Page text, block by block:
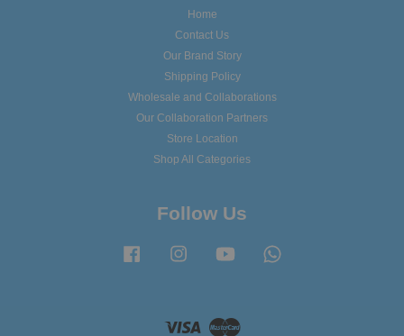
Home
Contact Us
Our Brand Story
Shipping Policy
Wholesale and Collaborations
Our Collaboration Partners
Store Location
Shop All Categories
Follow Us
Facebook Instagram YouTube
Visa Master